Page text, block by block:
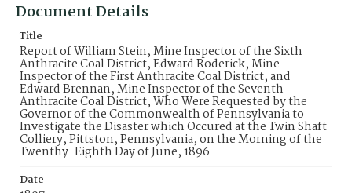
Document Details
Title
Report of William Stein, Mine Inspector of the Sixth
Anthracite Coal District, Edward Roderick, Mine
Inspector of the First Anthracite Coal District, and
Edward Brennan, Mine Inspector of the Seventh
Anthracite Coal District, Who Were Requested by the
Governor of the Commonwealth of Pennsylvania to
Investigate the Disaster which Occured at the Twin Shaft
Colliery, Pittston, Pennsylvania, on the Morning of the
Twenthy-Eighth Day of June, 1896
Date